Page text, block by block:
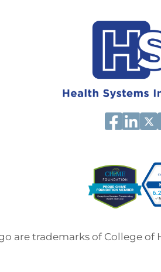
are trademarks of College